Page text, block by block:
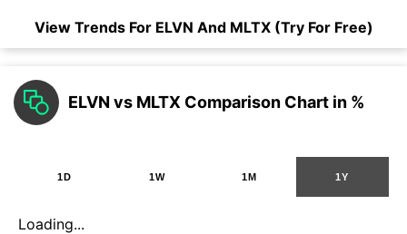
View Trends For ELVN And MLTX (Try For Free)
ELVN vs MLTX Comparison Chart in %
1D 1W 1M 1Y
Loading...